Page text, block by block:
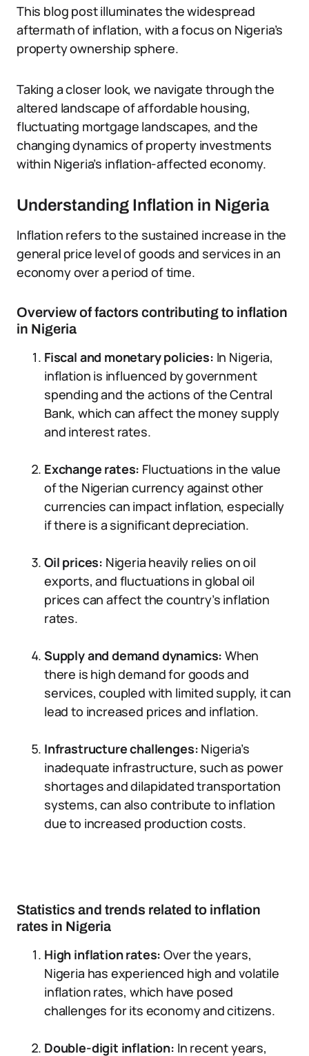
This blog post illuminates the widespread
aftermath of inflation, with a focus on Nigeria’s
property ownership sphere.
Taking a closer look, we navigate through the
altered landscape of affordable housing,
fluctuating mortgage landscapes, and the
changing dynamics of property investments
within Nigeria’s inflation-affected economy.
Understanding Inflation in Nigeria
Inflation refers to the sustained increase in the
general price level of goods and services in an
economy over a period of time.
Overview of factors contributing to inflation
in Nigeria
Fiscal and monetary policies: In Nigeria,
inflation is influenced by government
spending and the actions of the Central
Bank, which can affect the money supply
and interest rates.
Exchange rates: Fluctuations in the value
of the Nigerian currency against other
currencies can impact inflation, especially
if there is a significant depreciation.
Oil prices: Nigeria heavily relies on oil
exports, and fluctuations in global oil
prices can affect the country’s inflation
rates.
Supply and demand dynamics: When
there is high demand for goods and
services, coupled with limited supply, it can
lead to increased prices and inflation.
Infrastructure challenges: Nigeria’s
inadequate infrastructure, such as power
shortages and dilapidated transportation
systems, can also contribute to inflation
due to increased production costs.
Statistics and trends related to inflation
rates in Nigeria
High inflation rates: Over the years,
Nigeria has experienced high and volatile
inflation rates, which have posed
challenges for its economy and citizens.
Double-digit inflation: In recent years,